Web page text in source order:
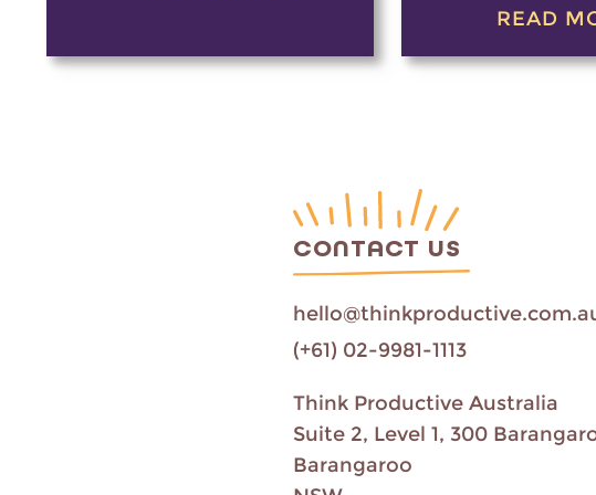
READ
CONTACT US
(+61) 02-9981-1113
Think Productive Australia
Suite 2, Level 1, 300
Barangaroo